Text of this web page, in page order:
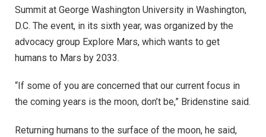
Summit at George Washington University in Washington,
D.C. The event, in its sixth year, was organized by the
advocacy group Explore Mars, which wants to get
humans to Mars by 2033.
“If some of you are concerned that our current focus in
the coming years is the moon, don’t be,” Bridenstine said.
Returning humans to the surface of the moon, he said,